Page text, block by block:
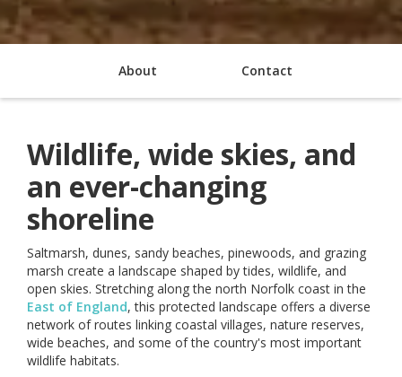
About Contact
Wildlife, wide skies, and
an ever-changing
shoreline
Saltmarsh, dunes, sandy beaches, pinewoods, and grazing
marsh create a landscape shaped by tides, wildlife, and
open skies. Stretching along the north Norfolk coast in the
East of England, this protected landscape offers a diverse
network of routes linking coastal villages, nature reserves,
wide beaches, and some of the country's most important
wildlife habitats.